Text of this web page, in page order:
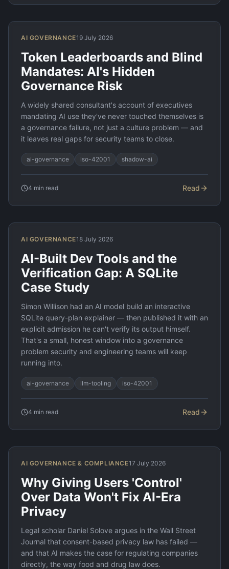
AI GOVERNANCE19 July 2026
Token Leaderboards and Blind
Mandates: AI's Hidden
Governance Risk
A widely shared consultant's account of executives
mandating AI use they've never touched themselves is
a governance failure, not just a culture problem — and
it leaves real gaps for security teams to close.
ai-governance iso-42001 shadow-ai
4 min read Read
AI GOVERNANCE18 July 2026
AI-Built Dev Tools and the
Verification Gap: A SQLite
Case Study
Simon Willison had an AI model build an interactive
SQLite query-plan explainer — then published it with an
explicit admission he can't verify its output himself.
That's a small, honest window into a governance
problem security and engineering teams will keep
running into.
ai-governance llm-tooling iso-42001
4 min read Read
AI GOVERNANCE & COMPLIANCE17 July 2026
Why Giving Users 'Control'
Over Data Won't Fix AI-Era
Privacy
Legal scholar Daniel Solove argues in the Wall Street
Journal that consent-based privacy law has failed —
and that AI makes the case for regulating companies
directly, the way food and drug law does.